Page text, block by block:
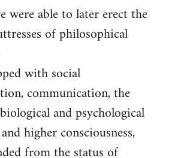
were able to later erect the
of philosophical
with social
communication, the
and psychological
higher consciousness,
from the status of